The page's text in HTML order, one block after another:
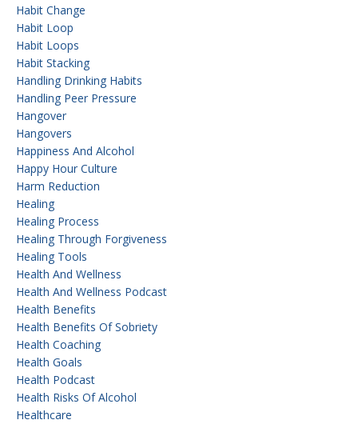
Habit Change
Habit Loop
Habit Loops
Habit Stacking
Handling Drinking Habits
Handling Peer Pressure
Hangover
Hangovers
Happiness And Alcohol
Happy Hour Culture
Harm Reduction
Healing
Healing Process
Healing Through Forgiveness
Healing Tools
Health And Wellness
Health And Wellness Podcast
Health Benefits
Health Benefits Of Sobriety
Health Coaching
Health Goals
Health Podcast
Health Risks Of Alcohol
Healthcare